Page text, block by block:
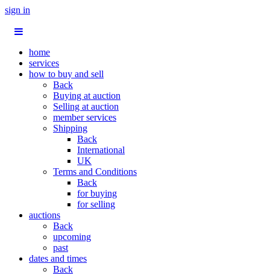
sign in
home
services
how to buy and sell
Back
Buying at auction
Selling at auction
member services
Shipping
Back
International
UK
Terms and Conditions
Back
for buying
for selling
auctions
Back
upcoming
past
dates and times
Back